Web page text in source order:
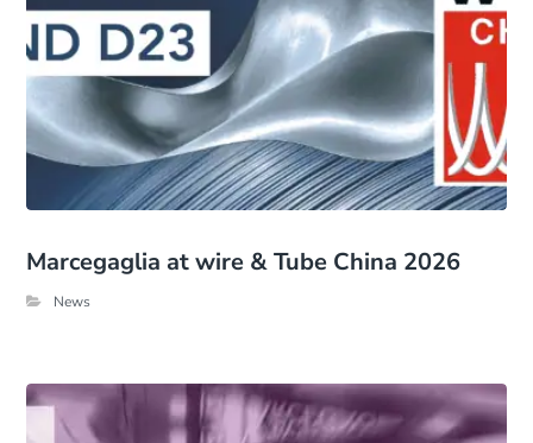
Marcegaglia at wire & Tube China 2026
News